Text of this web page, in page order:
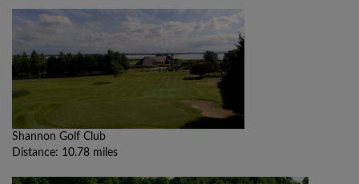
Shannon Golf Club
Distance: 10.78 miles